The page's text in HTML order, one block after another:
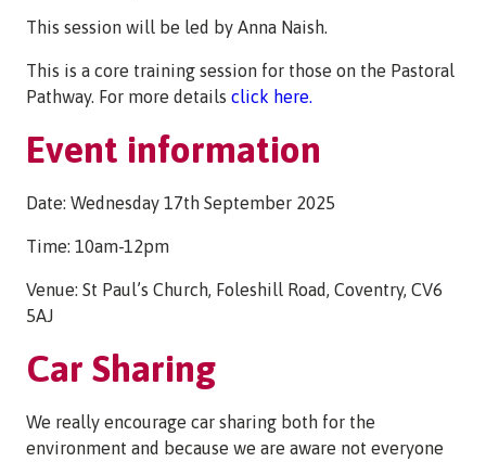
This session will be led by Anna Naish.
This is a core training session for those on the Pastoral
Pathway. For more details click here.
Event information
Date: Wednesday 17th September 2025
Time: 10am-12pm
Venue: St Paul’s Church, Foleshill Road, Coventry, CV6
5AJ
Car Sharing
We really encourage car sharing both for the
environment and because we are aware not everyone